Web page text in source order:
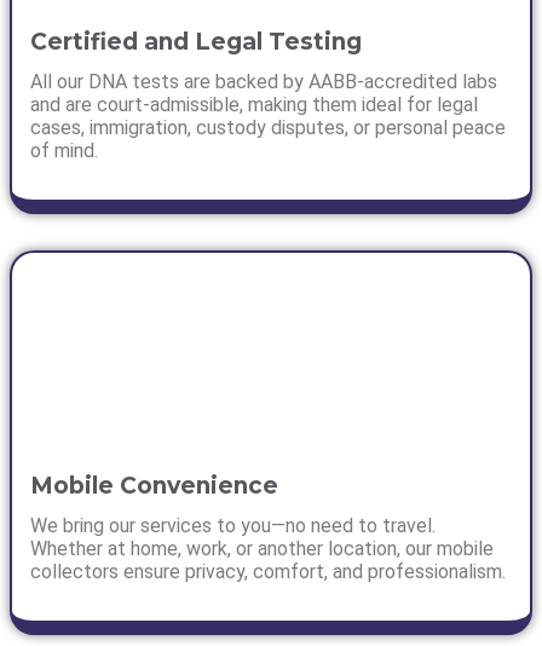
Certified and Legal Testing
All our DNA tests are backed by AABB-accredited labs
and are court-admissible, making them ideal for legal
cases, immigration, custody disputes, or personal peace
of mind.
Mobile Convenience
We bring our services to you—no need to travel.
Whether at home, work, or another location, our mobile
collectors ensure privacy, comfort, and professionalism.